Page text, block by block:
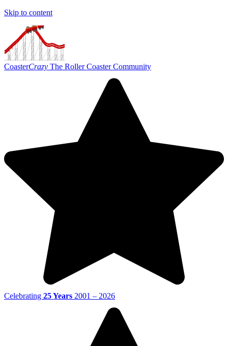
Skip to content
CoasterCrazy The Roller Coaster Community
Celebrating 25 Years 2001 – 2026